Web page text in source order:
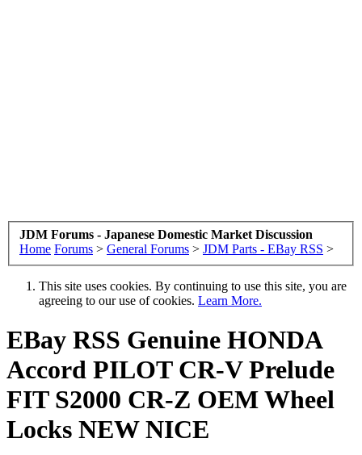
JDM Forums - Japanese Domestic Market Discussion
Home Forums > General Forums > JDM Parts - EBay RSS >
This site uses cookies. By continuing to use this site, you are
agreeing to our use of cookies. Learn More.
EBay RSS Genuine HONDA
Accord PILOT CR-V Prelude
FIT S2000 CR-Z OEM Wheel
Locks NEW NICE